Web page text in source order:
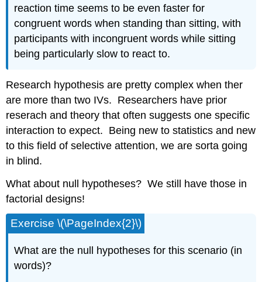
reaction time seems to be even faster for
congruent words when standing than sitting, with
participants with incongruent words while sitting
being particularly slow to react to.
Research hypothesis are pretty complex when ther
are more than two IVs. Researchers have prior
reserach and theory that often suggests one specific
interaction to expect. Being new to statistics and new
to this field of selective attention, we are sorta going
in blind.
What about null hypotheses? We still have those in
factorial designs!
Exercise \(\PageIndex{2}\)
What are the null hypotheses for this scenario (in
words)?